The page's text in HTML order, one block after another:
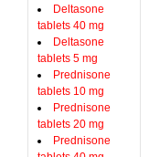
Deltasone
tablets 40 mg
Deltasone
tablets 5 mg
Prednisone
tablets 10 mg
Prednisone
tablets 20 mg
Prednisone